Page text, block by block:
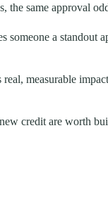
the same approval
someone a standout
measurable
credit are worth